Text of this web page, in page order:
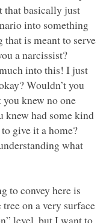
that basically just
into something
is meant to serve
a narcissist?
into this! I just
Wouldn’t you
knew no one
knew had some kind
give it a home?
what
to convey here is
on a very surface
level, but I want to